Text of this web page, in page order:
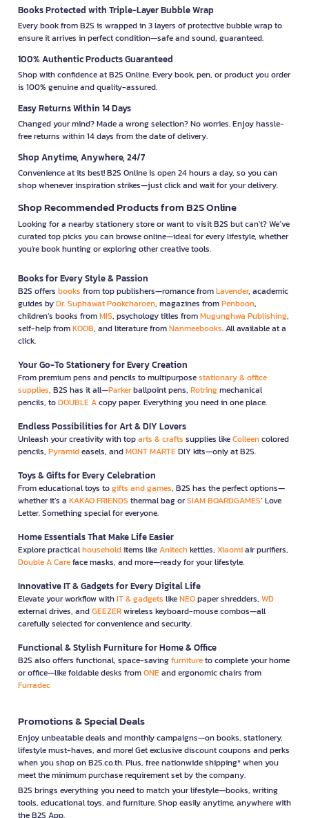
Books Protected with Triple-Layer Bubble Wrap
Every book from B2S is wrapped in 3 layers of protective bubble wrap to
ensure it arrives in perfect condition—safe and sound, guaranteed.
100% Authentic Products Guaranteed
Shop with confidence at B2S Online. Every book, pen, or product you order
is 100% genuine and quality-assured.
Easy Returns Within 14 Days
Changed your mind? Made a wrong selection? No worries. Enjoy hassle-
free returns within 14 days from the date of delivery.
Shop Anytime, Anywhere, 24/7
Convenience at its best! B2S Online is open 24 hours a day, so you can
shop whenever inspiration strikes—just click and wait for your delivery.
Shop Recommended Products from B2S Online
Looking for a nearby stationery store or want to visit B2S but can't? We’ve
curated top picks you can browse online—ideal for every lifestyle, whether
you're book hunting or exploring other creative tools.
Books for Every Style & Passion
B2S offers books from top publishers—romance fromLavender, academic
guides byDr. Suphawat Pookcharoen, magazines fromPenboon,
children’s books fromMIS, psychology titles fromMugunghwa Publishing,
self-help fromKOOB, and literature fromNanmeebooks. All available at a
click.
Your Go-To Stationery for Every Creation
From premium pens and pencils to multipurposestationary & office
supplies, B2S has it all—Parkerballpoint pens, Rotringmechanical
pencils, toDOUBLE Acopy paper. Everything you need in one place.
Endless Possibilities for Art & DIY Lovers
Unleash your creativity with toparts & crafts supplies likeColleencolored
pencils, Pyramideasels, andMONT MARTEDIY kits—only at B2S.
Toys & Gifts for Every Celebration
From educational toys togifts and games, B2S has the perfect options—
whether it’s a KAKAO FRIENDS thermal bag orSIAM BOARDGAMES’ Love
Letter. Something special for everyone.
Home Essentials That Make Life Easier
Explore practicalhouseholditems likeAnitechkettles, Xiaomiair purifiers,
Double A Careface masks, and more—ready for your lifestyle.
Innovative IT & Gadgets for Every Digital Life
Elevate your workflow withIT & gadgets likeNEOpaper shredders, WD
external drives, andGEEZERwireless keyboard-mouse combos—all
carefully selected for convenience and security.
Functional & Stylish Furniture for Home & Office
B2S also offers functional, space-savingfurnitureto complete your home
or office—like foldable desks fromONEand ergonomic chairs from
Furradec
Promotions & Special Deals
Enjoy unbeatable deals and monthly campaigns—on books, stationery,
lifestyle must-haves, and more! Get exclusive discount coupons and perks
when you shop on B2S.co.th. Plus, free nationwide shipping* when you
meet the minimum purchase requirement set by the company.
B2S brings everything you need to match your lifestyle—books, writing
tools, educational toys, and furniture. Shop easily anytime, anywhere with
the B2S App.